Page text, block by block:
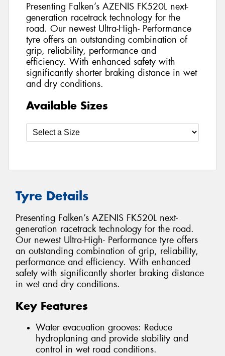
Presenting Falken’s AZENIS FK520L next-
generation racetrack technology for the
road. Our newest Ultra-High- Performance
tyre offers an outstanding combination of
grip, reliability, performance and
efficiency. With enhanced safety with
significantly shorter braking distance in wet
and dry conditions.
Available Sizes
Tyre Details
Presenting Falken’s AZENIS FK520L next-
generation racetrack technology for the road.
Our newest Ultra-High- Performance tyre offers
an outstanding combination of grip, reliability,
performance and efficiency. With enhanced
safety with significantly shorter braking distance
in wet and dry conditions.
Key Features
Water evacuation grooves: Reduce
hydroplaning and provide stability and
control in wet road conditions.